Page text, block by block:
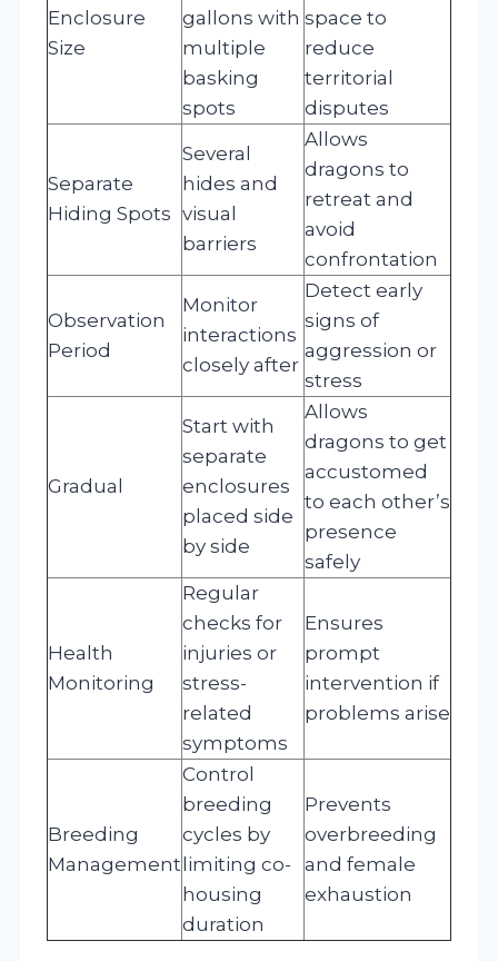
Enclosure
Size
gallons with
multiple
basking
spots
space to
reduce
territorial
disputes
Separate
Hiding Spots
Several
hides and
visual
barriers
Allows
dragons to
retreat and
avoid
confrontation
Observation
Period
Monitor
interactions
closely after
Detect early
signs of
aggression or
stress
Gradual
Start with
separate
enclosures
placed side
by side
Allows
dragons to get
accustomed
to each other’s
presence
safely
Health
Monitoring
Regular
checks for
injuries or
stress-
related
symptoms
Ensures
prompt
intervention if
problems arise
Breeding
Management
Control
breeding
cycles by
limiting co-
housing
duration
Prevents
overbreeding
and female
exhaustion